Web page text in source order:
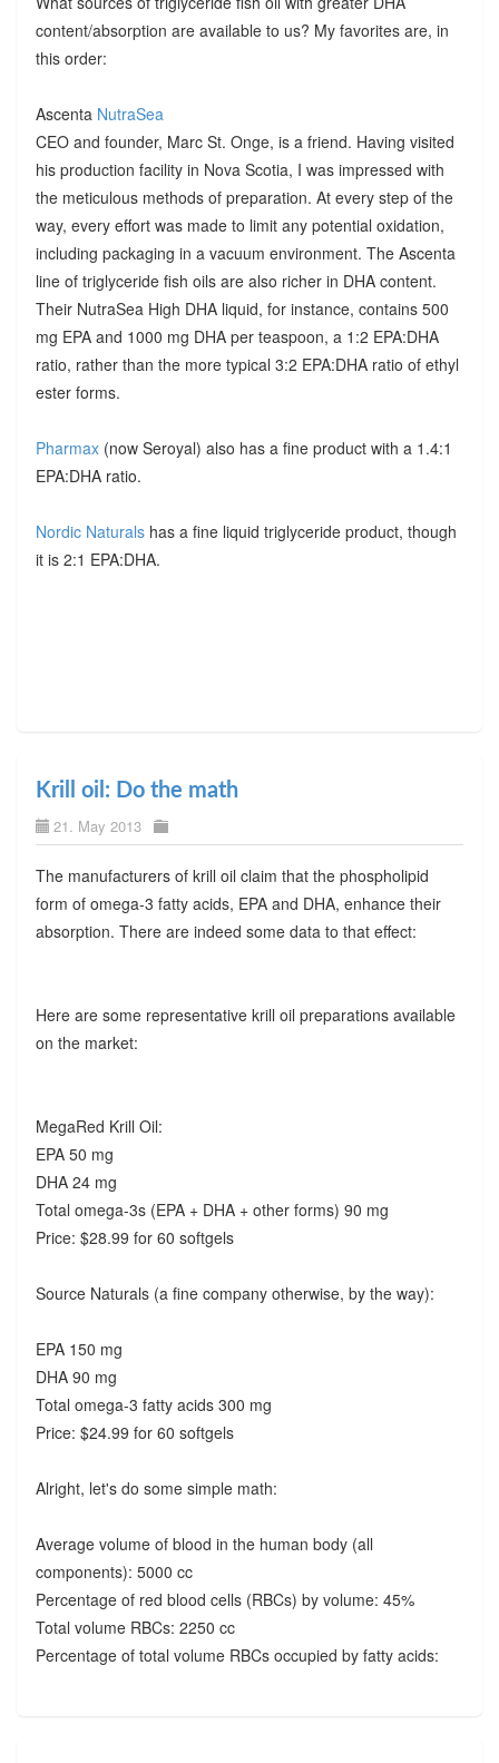
content/absorption are available to us? My favorites are, in
this order:
Ascenta NutraSea
CEO and founder, Marc St. Onge, is a friend. Having visited
his production facility in Nova Scotia, I was impressed with
the meticulous methods of preparation. At every step of the
way, every effort was made to limit any potential oxidation,
including packaging in a vacuum environment. The Ascenta
line of triglyceride fish oils are also richer in DHA content.
Their NutraSea High DHA liquid, for instance, contains 500
mg EPA and 1000 mg DHA per teaspoon, a 1:2 EPA:DHA
ratio, rather than the more typical 3:2 EPA:DHA ratio of ethyl
ester forms.
Pharmax(now Seroyal) also has a fine product with a 1.4:1
EPA:DHA ratio.
Nordic Naturalshas a fine liquid triglyceride product, though
it is 2:1 EPA:DHA.
Krill oil: Do the math
21. May 2013
The manufacturers of krill oil claim that the phospholipid
form of omega-3 fatty acids, EPA and DHA, enhance their
absorption. There are indeed some data to that effect:
Here are some representative krill oil preparations available
on the market:
MegaRed Krill Oil:
EPA 50 mg
DHA 24 mg
Total omega-3s (EPA + DHA + other forms) 90 mg
Price: $28.99 for 60 softgels
Source Naturals (a fine company otherwise, by the way):
EPA 150 mg
DHA 90 mg
Total omega-3 fatty acids 300 mg
Price: $24.99 for 60 softgels
Alright, let's do some simple math:
Average volume of blood in the human body (all
components): 5000 cc
Percentage of red blood cells (RBCs) by volume: 45%
Total volume RBCs: 2250 cc
Percentage of total volume RBCs occupied by fatty acids: